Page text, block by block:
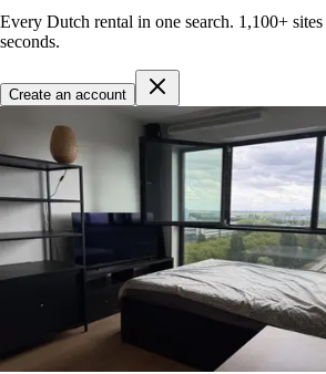
Every Dutch rental in one search. 1,100+ sites
seconds.
Create an account